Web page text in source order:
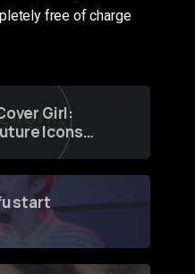
free of charge
Girl:
Icons
a
start